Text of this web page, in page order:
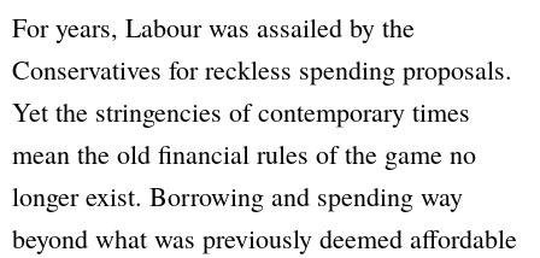
For years, Labour was assailed by the
Conservatives for reckless spending proposals.
Yet the stringencies of contemporary times
mean the old financial rules of the game no
longer exist. Borrowing and spending way
beyond what was previously deemed affordable